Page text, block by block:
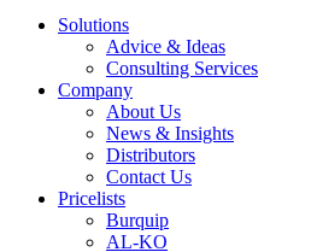
Solutions
Advice & Ideas
Consulting Services
Company
About Us
News & Insights
Distributors
Contact Us
Pricelists
Burquip
AL-KO